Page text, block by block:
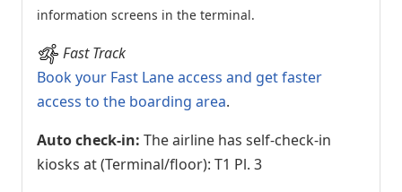
information screens in the terminal.
Fast Track
Book your Fast Lane access and get faster
access to the boarding area.
Auto check-in: The airline has self-check-in
kiosks at (Terminal/floor): T1 Pl. 3